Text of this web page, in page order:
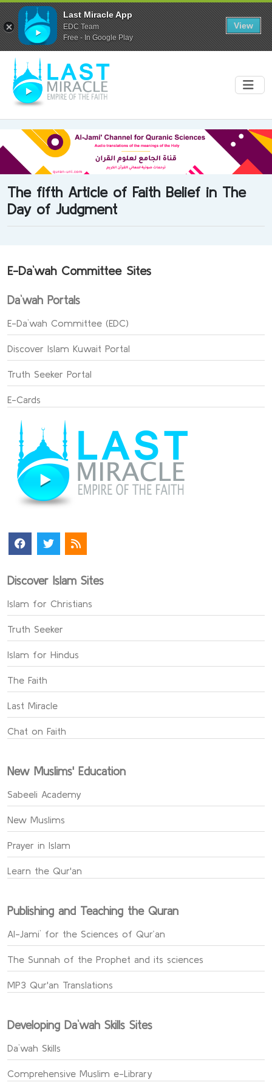
The fifth Article of Faith Belief in The
Day of Judgment
E-Da`wah Committee Sites
Da`wah Portals
E-Da`wah Committee (EDC)
Discover Islam Kuwait Portal
Truth Seeker Portal
E-Cards
Discover Islam Sites
Islam for Christians
Truth Seeker
Islam for Hindus
The Faith
Last Miracle
Chat on Faith
New Muslims' Education
Sabeeli Academy
New Muslims
Prayer in Islam
Learn the Qur'an
Publishing and Teaching the Quran
Al-Jami` for the Sciences of Qur’an
The Sunnah of the Prophet and its sciences
MP3 Qur'an Translations
Developing Da`wah Skills Sites
Da`wah Skills
Comprehensive Muslim e-Library
Last Miracle App
EDC Team
Free - In Google Play
View